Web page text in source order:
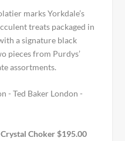
marks Yorkdale’s
treats packaged in
a signature black
pieces from Purdys’
assortments.
Choker $195.00